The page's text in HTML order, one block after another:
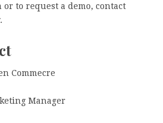
to request a demo, contact
Commecre
Manager